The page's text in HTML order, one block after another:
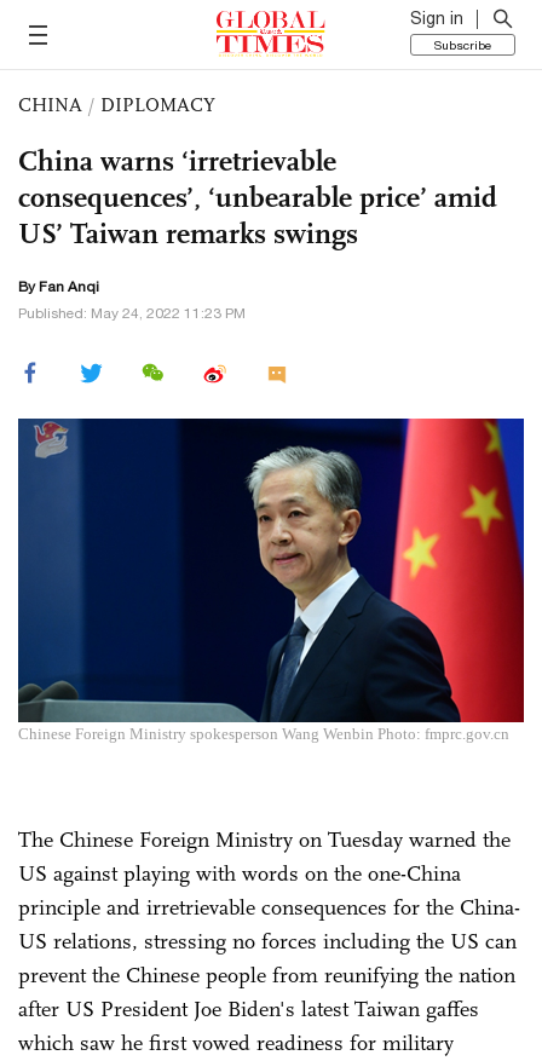
Sign in
Subscribe
CHINA / DIPLOMACY
China warns ‘irretrievable
consequences’, ‘unbearable price’ amid
US’ Taiwan remarks swings
By Fan Anqi
Published: May 24, 2022 11:23 PM
Chinese Foreign Ministry spokesperson Wang Wenbin Photo: fmprc.gov.cn
The Chinese Foreign Ministry on Tuesday warned the
US against playing with words on the one-China
principle and irretrievable consequences for the China-
US relations, stressing no forces including the US can
prevent the Chinese people from reunifying the nation
after US President Joe Biden's latest Taiwan gaffes
which saw he first vowed readiness for military